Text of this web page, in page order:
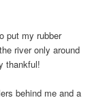
put my rubber
river only around
thankful!
behind me and a